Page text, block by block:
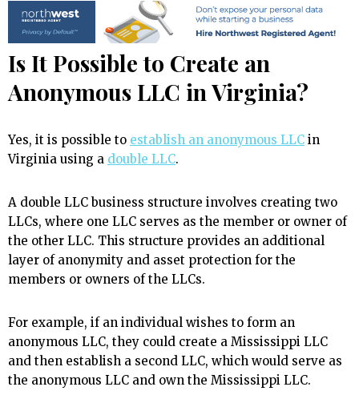
Is It Possible to Create an
Anonymous LLC in Virginia?
Yes, it is possible to establish an anonymous LLC in
Virginia using a double LLC.
A double LLC business structure involves creating two
LLCs, where one LLC serves as the member or owner of
the other LLC. This structure provides an additional
layer of anonymity and asset protection for the
members or owners of the LLCs.
For example, if an individual wishes to form an
anonymous LLC, they could create a Mississippi LLC
and then establish a second LLC, which would serve as
the anonymous LLC and own the Mississippi LLC.